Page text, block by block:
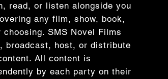
read, or listen alongside you
any film, show, book,
SMS Novel Films
broadcast, host, or distribute
All content is
by each party on their